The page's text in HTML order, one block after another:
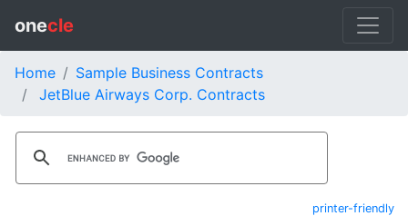
onecle
Home
Sample Business Contracts
JetBlue Airways Corp. Contracts
printer-friendly